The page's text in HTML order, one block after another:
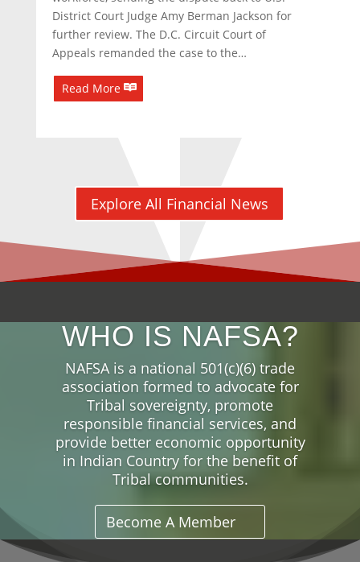
District Court Judge Amy Berman Jackson for
further review. The D.C. Circuit Court of
Appeals remanded the case to the…
Read More
Explore All Financial News
WHO IS NAFSA?
NAFSA is a national 501(c)(6) trade
association formed to advocate for
Tribal sovereignty, promote
responsible financial services, and
provide better economic opportunity
in Indian Country for the benefit of
Tribal communities.
Become A Member